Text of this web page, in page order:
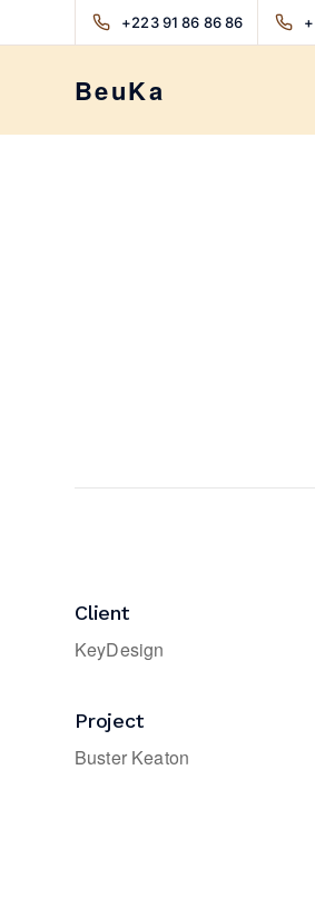
+223 91 86 86 86
BeuKa
Client
KeyDesign
Project
Buster Keaton